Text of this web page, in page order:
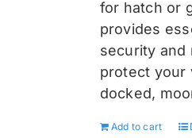
for hatch or
provides
security and
protect your
docked,
Add to cart